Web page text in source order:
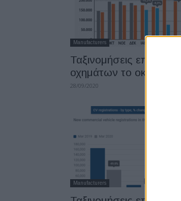
Manufacturers
Ταξινομήσεις
οχημάτων το οκτάμηνο
28/09/2020
Manufacturers